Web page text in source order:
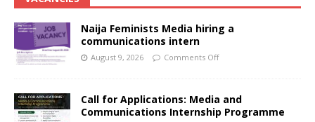
Naija Feminists Media hiring a
communications intern
August 9, 2026 Comments Off
Call for Applications: Media and
Communications Internship Programme